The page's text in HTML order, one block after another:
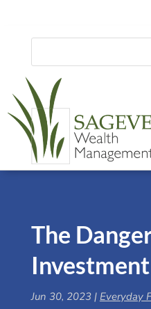
The
Jun 30, 2023| Everyday